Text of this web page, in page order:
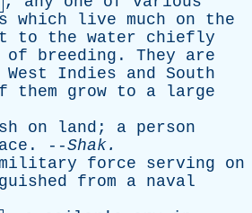
which live much on
the
to the water
chiefly
of breeding . They
are
West Indies and South
them grow to a
large
on land ; a person
. --Shak.
force serving
on
from a naval